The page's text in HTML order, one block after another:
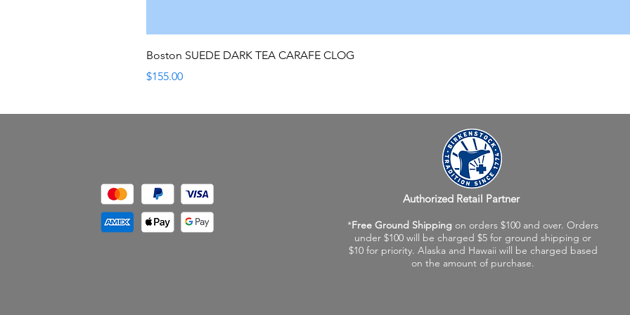
Boston SUEDE DARK TEA CARAFE CLOG
Price
$155.00
Authorized Retail Partner
*Free Ground Shipping on orders $100 and over. Orders
under $100 will be charged $5 for ground shipping or
$10 for priority. Alaska and Hawaii will be charged based
on the amount of purchase.